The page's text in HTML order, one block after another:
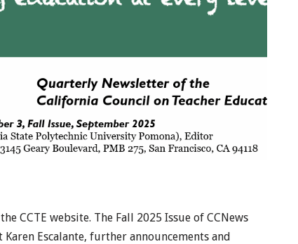
CCTE website. The Fall 2025 Issue of CCNews
Escalante, further announcements and